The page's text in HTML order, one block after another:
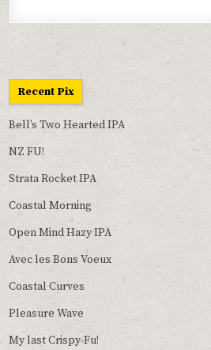
Recent Pix
Bell’s Two Hearted IPA
NZ FU!
Strata Rocket IPA
Coastal Morning
Open Mind Hazy IPA
Avec les Bons Voeux
Coastal Curves
Pleasure Wave
My last Crispy-Fu!